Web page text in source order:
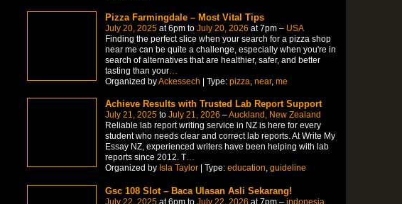
Pizza Farmingdale – Most Vital Tips
July 20, 2025at 6pm to July 20, 2026 at 7pm – USA
Finding the perfect slice when your search for a pizza shop
near me can be quite a challenge, especially when you're in
search of alternatives that are healthier, safer, and better
tasting than your…
Organized byAckessech | Type: pizza near, me
Achieve Results with Trusted Lab Report Support
July 21, 2025to July 21, 2026 –Auckland, New Zealand
Reliable lab report writing service in NZ is here for every
student who needs clear and correct lab reports. At Write My
Essay NZ, experienced writers have been helping with lab
reports since 2012. T…
Organized by Isla Taylor| Type: education, guideline
Gsc 108 Slot – Baca Ulasan Asli Sekarang!
July 22, 2025at 6pm to July 22, 2026 at 7pm – indonesia